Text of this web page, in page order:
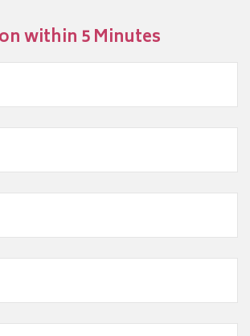
within 5 Minutes